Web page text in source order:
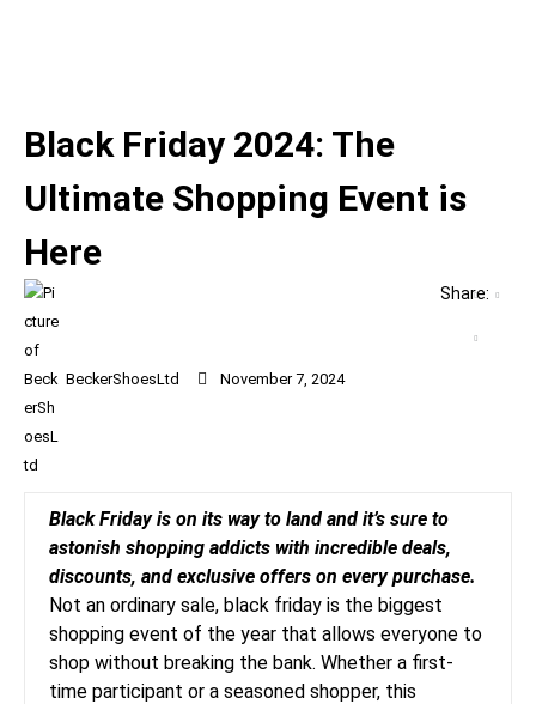
BeckerShoesLtd November 7, 2024
Share:
Black Friday 2024: The
Ultimate Shopping Event is
Here
Black Friday is on its way to land and it’s sure to
astonish shopping addicts with incredible deals,
discounts, and exclusive offers on every purchase.
Not an ordinary sale, black friday is the biggest
shopping event of the year that allows everyone to
shop without breaking the bank. Whether a first-
time participant or a seasoned shopper, this